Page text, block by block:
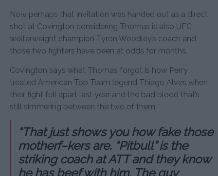
Now perhaps that invitation was handed out as a direct
shot at Covington considering Thomas is also UFC
welterweight champion Tyron Woodley’s coach and
those two fighters have been at odds for months.
Covington says what Thomas forgot is how Perry
treated American Top Team legend Thiago Alves when
their fight fell apart last year and the bad blood that’s
still simmering between the two of them.
“That just shows you how fake those
motherf–kers are. “Pitbull” is the
striking coach at ATT and they know
he has beef with him. The guy